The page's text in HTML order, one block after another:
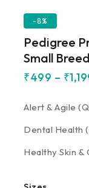
-8%
Pedigree
Small Breed
₹499 – ₹
Alert & Agile
Dental Health
Healthy Skin &